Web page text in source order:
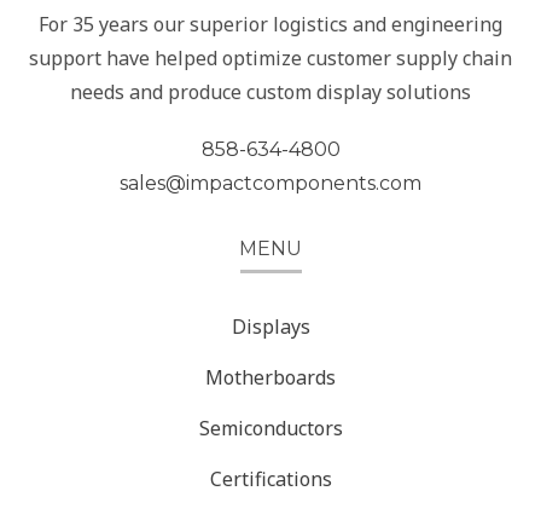
For 35 years our superior logistics and engineering
support have helped optimize customer supply chain
needs and produce custom display solutions
858-634-4800
sales@impactcomponents.com
MENU
Displays
Motherboards
Semiconductors
Certifications